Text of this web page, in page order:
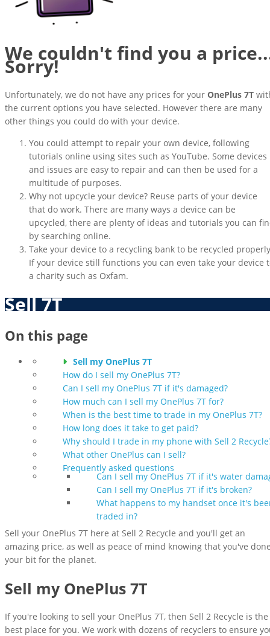
We couldn't find you a
Sorry!
Unfortunately, we do not have any prices for your OnePlus 7T
the current options you have selected. However there are many
other things you could do with your device.
You could attempt to repair your own device, following
tutorials online using sites such as YouTube. Some devices
and issues are easy to repair and can then be used for a
multitude of purposes.
Why not upcycle your device? Reuse parts of your device
that do work. There are many ways a device can be
upcycled, there are plenty of ideas and tutorials you can
by searching online.
Take your device to a recycling bank to be recycled
If your device still functions you can even take your device
a charity such as Oxfam.
Sell 7T
On this page
Sell my OnePlus 7T
How do I sell my OnePlus 7T?
Can I sell my OnePlus 7T if it's damaged?
How much can I sell my OnePlus 7T for?
When is the best time to trade in my OnePlus 7T?
How long does it take to get paid?
Why should I trade in my phone with Sell 2
What other OnePlus can I sell?
Frequently asked questions
Can I sell my OnePlus 7T if it's water
Can I sell my OnePlus 7T if it's broken?
What happens to my handset once it's
traded in?
Sell your OnePlus 7T here at Sell 2 Recycle and you'll get an
amazing price, as well as peace of mind knowing that you've
your bit for the planet.
Sell my OnePlus 7T
If you're looking to sell your OnePlus 7T, then Sell 2 Recycle is the
best place for you. We work with dozens of recyclers to ensure